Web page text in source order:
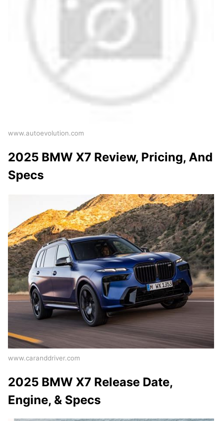
www.autoevolution.com
2025 BMW X7 Review, Pricing, And
Specs
www.caranddriver.com
2025 BMW X7 Release Date,
Engine, & Specs